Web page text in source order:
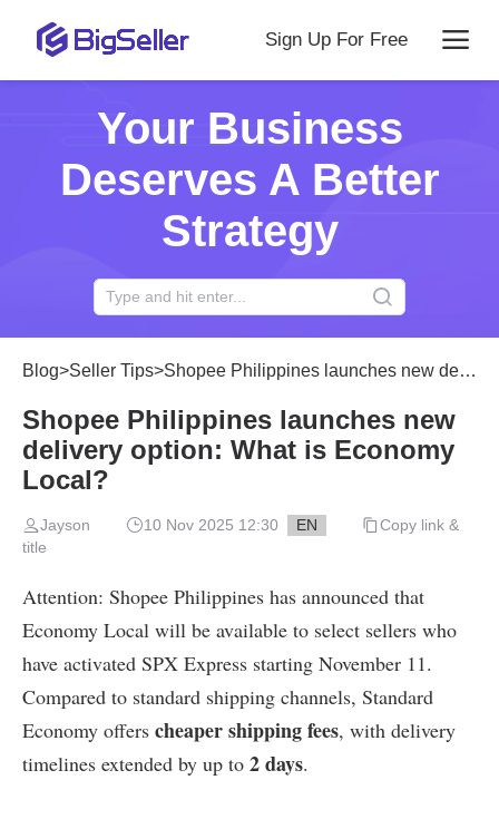
Sign Up For Free
Your Business
Deserves A Better
Strategy
Blog>Seller Tips>Shopee Philippines launches new delivery option: What is Economy Local?
Shopee Philippines launches new
delivery option: What is Economy
Local?
Jayson 10 Nov 2025 12:30 EN
Copy link &
title